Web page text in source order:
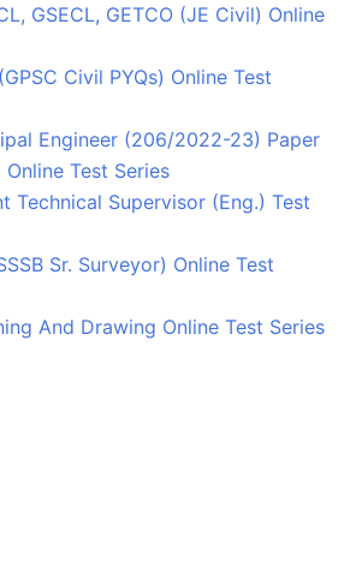
GSECL, GETCO (JE Civil) Online
Civil PYQs) Online Test
Engineer (206/2022-23) Paper
Test Series
Technical Supervisor (Eng.) Test
Sr. Surveyor) Online Test
And Drawing Online Test Series